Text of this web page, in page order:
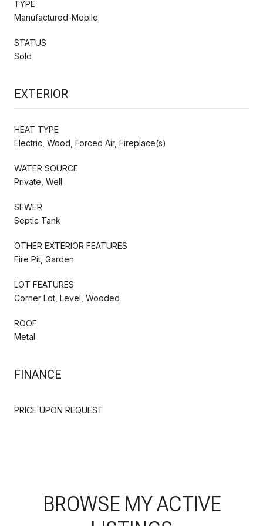
TYPE
Manufactured-Mobile
STATUS
Sold
EXTERIOR
HEAT TYPE
Electric, Wood, Forced Air, Fireplace(s)
WATER SOURCE
Private, Well
SEWER
Septic Tank
OTHER EXTERIOR FEATURES
Fire Pit, Garden
LOT FEATURES
Corner Lot, Level, Wooded
ROOF
Metal
FINANCE
PRICE UPON REQUEST
BROWSE MY ACTIVE